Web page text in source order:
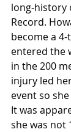
long-history
Record.
become a
entered the
in the 200
injury led
event so
It was
she was not